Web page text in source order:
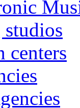
centers